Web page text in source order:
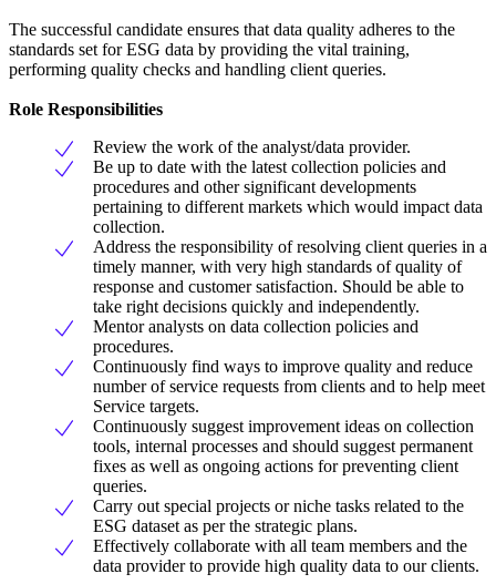
The successful candidate ensures that data quality adheres to the
standards set for ESG data by providing the vital training,
performing quality checks and handling client queries.
Role Responsibilities
Review the work of the analyst/data provider.
Be up to date with the latest collection policies and
procedures and other significant developments
pertaining to different markets which would impact data
collection.
Address the responsibility of resolving client queries in a
timely manner, with very high standards of quality of
response and customer satisfaction. Should be able to
take right decisions quickly and independently.
Mentor analysts on data collection policies and
procedures.
Continuously find ways to improve quality and reduce
number of service requests from clients and to help meet
Service targets.
Continuously suggest improvement ideas on collection
tools, internal processes and should suggest permanent
fixes as well as ongoing actions for preventing client
queries.
Carry out special projects or niche tasks related to the
ESG dataset as per the strategic plans.
Effectively collaborate with all team members and the
data provider to provide high quality data to our clients.